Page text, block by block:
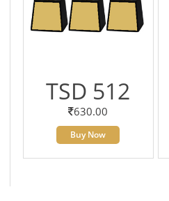
TSD 512
630.00
Buy Now